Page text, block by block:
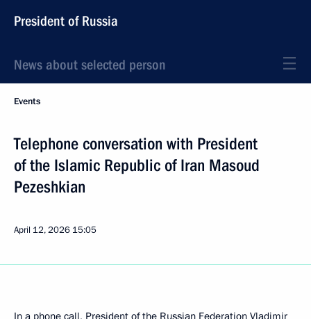
President of Russia
News about selected person
Events
Telephone conversation with President
of the Islamic Republic of Iran Masoud
Pezeshkian
April 12, 2026 15:05
In a phone call, President of the Russian Federation Vladimir